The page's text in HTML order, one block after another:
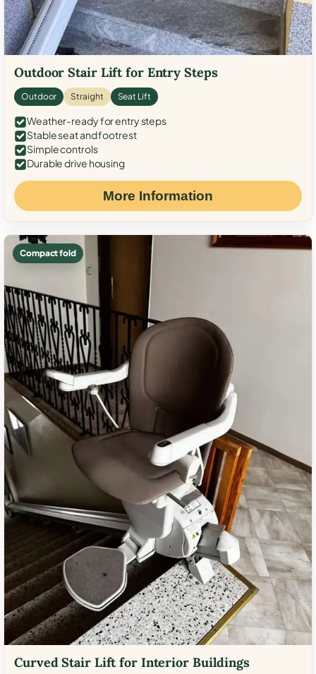
Outdoor Stair Lift for Entry Steps
Outdoor Straight Seat Lift
Weather-ready for entry steps
Stable seat and footrest
Simple controls
Durable drive housing
More Information
Compact fold
Curved Stair Lift for Interior Buildings